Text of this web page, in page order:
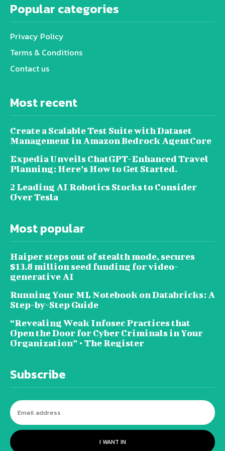
Popular categories
Privacy Policy
Terms & Conditions
Contact us
Most recent
Create a Scalable Test Suite with Dataset
Management in Amazon Bedrock AgentCore
Expedia Unveils ChatGPT-Enhanced Travel
Planning: Here’s How to Get Started.
2 Leading AI Robotics Stocks to Consider
Over Tesla
Most popular
Haiper steps out of stealth mode, secures
$13.8 million seed funding for video-
generative AI
Running Your ML Notebook on Databricks: A
Step-by-Step Guide
“Revealing Weak Infosec Practices that
Open the Door for Cyber Criminals in Your
Organization” • The Register
Subscribe
I WANT IN